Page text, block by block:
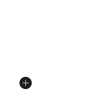
of 5 stars], 6 reviews